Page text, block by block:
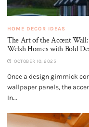
HOME DECOR IDEAS
The Art of the Accent
Welsh Homes with Bold
OCTOBER 10, 2025
Once a design gimmick
wallpaper panels, the
In...